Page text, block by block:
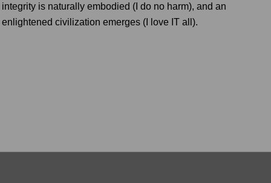
integrity is naturally embodied (I do no harm), and an
enlightened civilization emerges (I love IT all).